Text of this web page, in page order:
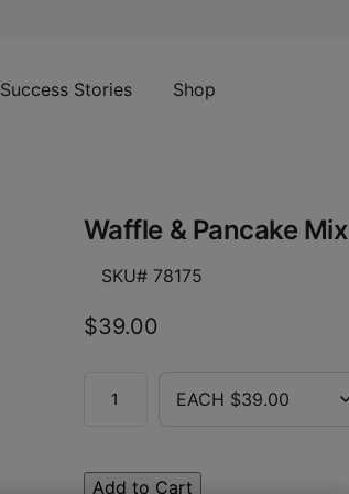
Success Stories Shop
Waffle & Pancake Mix
SKU# 78175
$39.00
EACH $39.00
Add to Cart